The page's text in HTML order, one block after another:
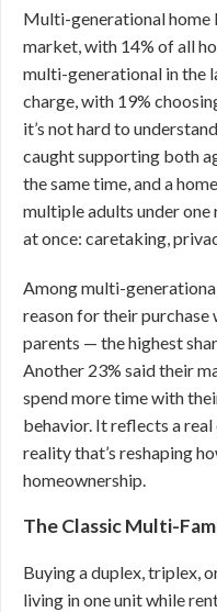
Multi-generational home
market, with 14% of all
multi-generational in the
charge, with 19%
it’s not hard to
caught supporting both
the same time, and a
multiple adults under
at once: caretaking,
Among multi-
reason for their
parents — the highest
Another 23% said their
spend more time with
behavior. It reflects a
reality that’s reshaping
homeownership.
The Classic Multi-
Buying a duplex, triplex,
living in one unit while